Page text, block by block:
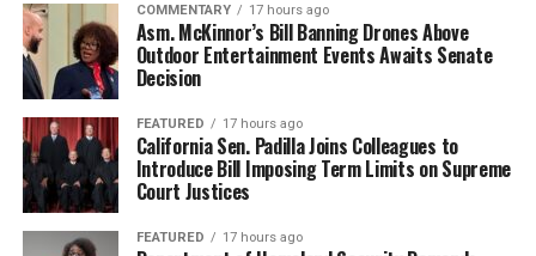
COMMENTARY 17 hours ago
Asm. McKinnor’s Bill Banning Drones Above
Outdoor Entertainment Events Awaits Senate
Decision
FEATURED 17 hours ago
California Sen. Padilla Joins Colleagues to
Introduce Bill Imposing Term Limits on Supreme
Court Justices
FEATURED 17 hours ago